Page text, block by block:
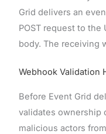
Grid delivers an
POST request to
body. The receiving
Webhook Validation
Before Event Grid
validates ownership
malicious actors